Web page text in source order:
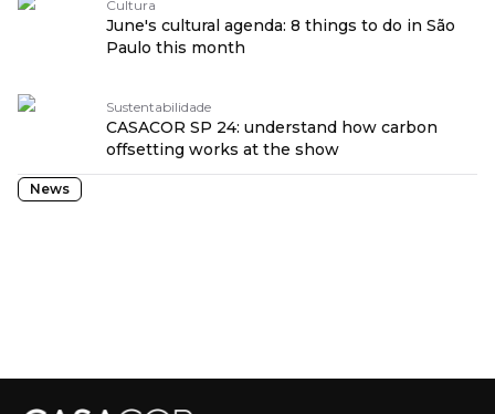
Cultura
June's cultural agenda: 8 things to do in São
Paulo this month
Sustentabilidade
CASACOR SP 24: understand how carbon
offsetting works at the show
News